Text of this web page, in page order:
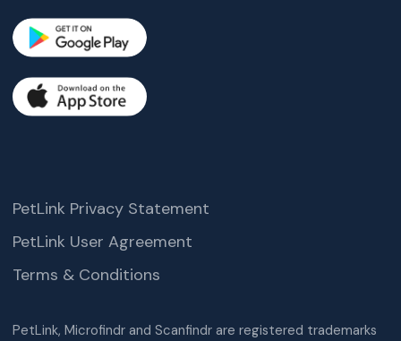
PetLink, Microfindr and Scanfindr are registered trademarks
PetLink Privacy Statement
PetLink User Agreement
Terms & Conditions